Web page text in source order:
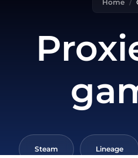
Home
Steam Lineage